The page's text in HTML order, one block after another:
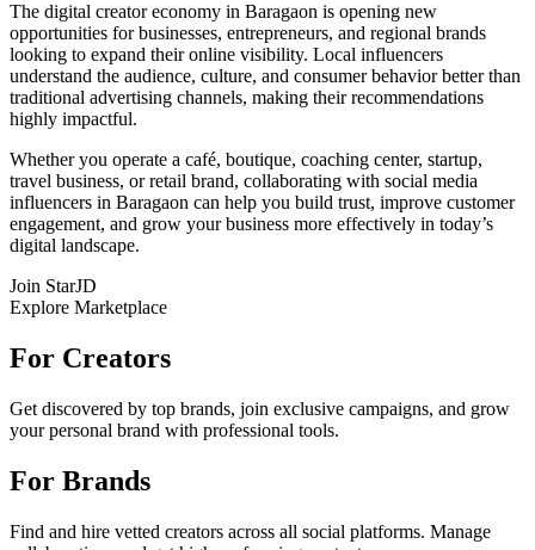
The digital creator economy in Baragaon is opening new
opportunities for businesses, entrepreneurs, and regional brands
looking to expand their online visibility. Local influencers
understand the audience, culture, and consumer behavior better than
traditional advertising channels, making their recommendations
highly impactful.
Whether you operate a café, boutique, coaching center, startup,
travel business, or retail brand, collaborating with social media
influencers in Baragaon can help you build trust, improve customer
engagement, and grow your business more effectively in today’s
digital landscape.
Join StarJD
Explore Marketplace
For Creators
Get discovered by top brands, join exclusive campaigns, and grow
your personal brand with professional tools.
For Brands
Find and hire vetted creators across all social platforms. Manage